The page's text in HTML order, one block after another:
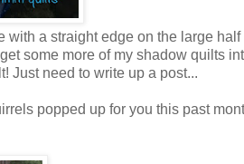
a straight edge on the large
some more of my shadow quilts
Just need to write up a post...
popped up for you this past